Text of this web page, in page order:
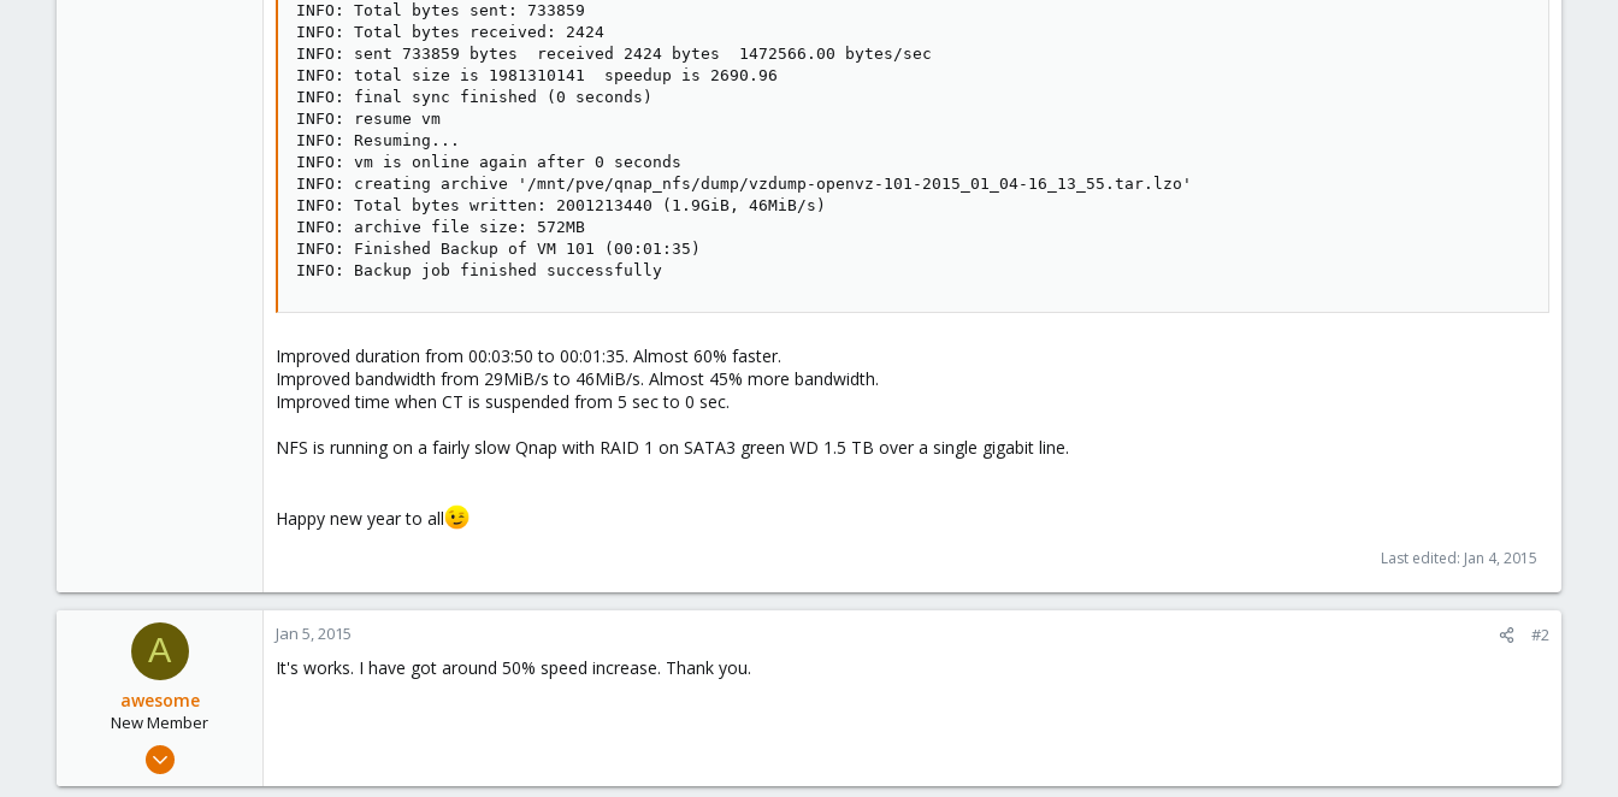
INFO: Total bytes sent: 733859
INFO: Total bytes received: 2424
INFO: sent 733859 bytes  received 2424 bytes  1472566.00 bytes/sec
INFO: total size is 1981310141  speedup is 2690.96
INFO: final sync finished (0 seconds)
INFO: resume vm
INFO: Resuming...
INFO: vm is online again after 0 seconds
INFO: creating archive '/mnt/pve/qnap_nfs/dump/vzdump-openvz-101-2015_01_04-16_13_55.tar.lzo'
INFO: Total bytes written: 2001213440 (1.9GiB, 46MiB/s)
INFO: archive file size: 572MB
INFO: Finished Backup of VM 101 (00:01:35)
INFO: Backup job finished successfully
Improved duration from 00:03:50 to 00:01:35. Almost 60% faster.
Improved bandwidth from 29MiB/s to 46MiB/s. Almost 45% more bandwidth.
Improved time when CT is suspended from 5 sec to 0 sec.
NFS is running on a fairly slow Qnap with RAID 1 on SATA3 green WD 1.5 TB over a single gigabit line.
Happy new year to all
Last edited: Jan 4, 2015
A
awesome
New Member
Apr 10, 2012
Jan 5, 2015 #2
It's works. I have got around 50% speed increase. Thank you.